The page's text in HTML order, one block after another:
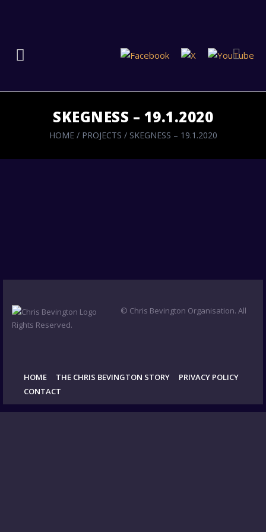
SKEGNESS – 19.1.2020
HOME / PROJECTS / SKEGNESS – 19.1.2020
© Chris Bevington Organisation. All
Rights Reserved.
HOME THE CHRIS BEVINGTON STORY
PRIVACY POLICY
CONTACT